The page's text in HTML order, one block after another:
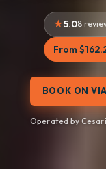
5.08
From
BOOK ON
Operated by